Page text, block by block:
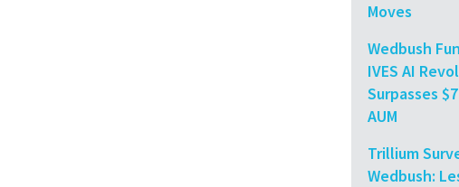
Moves
Wedbush
IVES AI
Surpasses
AUM
Trillium
Wedbush: